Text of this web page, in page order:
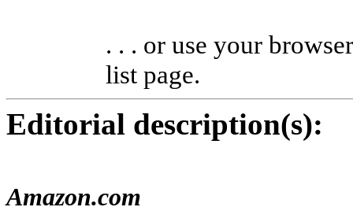
. . . or use your
list page.
Editorial description(s):
Amazon.com